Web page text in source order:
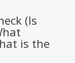
(Is
is the